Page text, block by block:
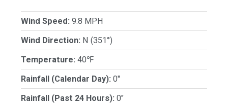
Wind Speed: 9.8 MPH
Wind Direction: N (351°)
Temperature: 40℉
Rainfall (Calendar Day): 0"
Rainfall (Past 24 Hours): 0"